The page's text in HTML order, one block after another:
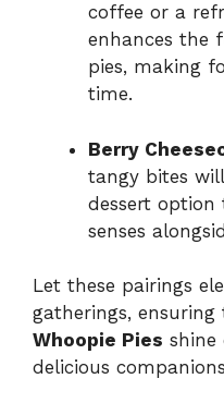
coffee or a
enhances the
pies, making
time.
Berry
tangy bites
dessert
senses
Let these pairings
gatherings,
Whoopie Pies shine
delicious